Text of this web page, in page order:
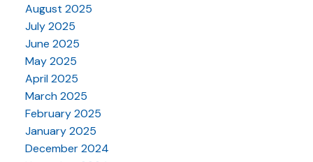
August 2025
July 2025
June 2025
May 2025
April 2025
March 2025
February 2025
January 2025
December 2024